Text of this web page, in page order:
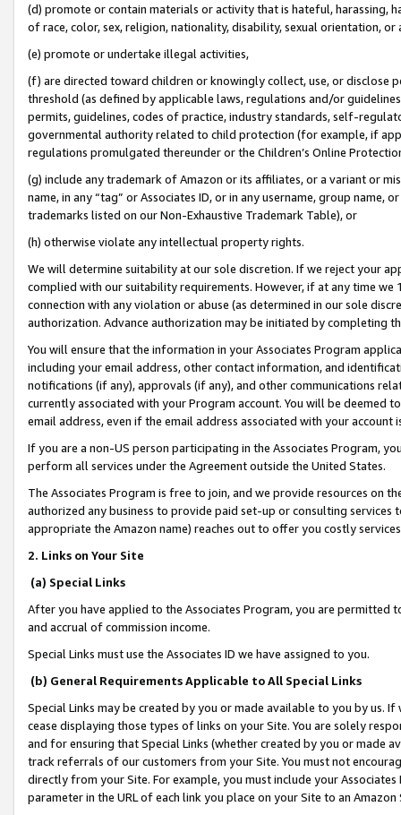
(d) promote or contain materials or activity that is hateful, harassing,
of race, color, sex, religion, nationality, disability, sexual orientation, or
(e) promote or undertake illegal activities,
(f) are directed toward children or knowingly collect, use, or
threshold (as defined by applicable laws, regulations and/or
permits, guidelines, codes of practice, industry standards, self-
governmental authority related to child protection (for example, if
regulations promulgated thereunder or the Children’s Online
(g) include any trademark of Amazon or its affiliates, or a variant or
name, in any “tag” or Associates ID, or in any username, group
trademarks listed on our Non-Exhaustive Trademark Table), or
(h) otherwise violate any intellectual property rights.
We will determine suitability at our sole discretion. If we reject your
complied with our suitability requirements. However, if at any time
connection with any violation or abuse (as determined in our sole
authorization. Advance authorization may be initiated by completing
You will ensure that the information in your Associates Program
including your email address, other contact information, and
notifications (if any), approvals (if any), and other communications
currently associated with your Program account. You will be deemed
email address, even if the email address associated with your account
If you are a non-US person participating in the Associates Program,
perform all services under the Agreement outside the United States.
The Associates Program is free to join, and we provide resources on
authorized any business to provide paid set-up or consulting
appropriate the Amazon name) reaches out to offer you costly
2. Links on Your Site
(a) Special Links
After you have applied to the Associates Program, you are permitted
and accrual of commission income.
Special Links must use the Associates ID we have assigned to you.
(b) General Requirements Applicable to All Special Links
Special Links may be created by you or made available to you by us.
cease displaying those types of links on your Site. You are solely
and for ensuring that Special Links (whether created by you or
track referrals of our customers from your Site. You must not
directly from your Site. For example, you must include your
parameter in the URL of each link you place on your Site to an